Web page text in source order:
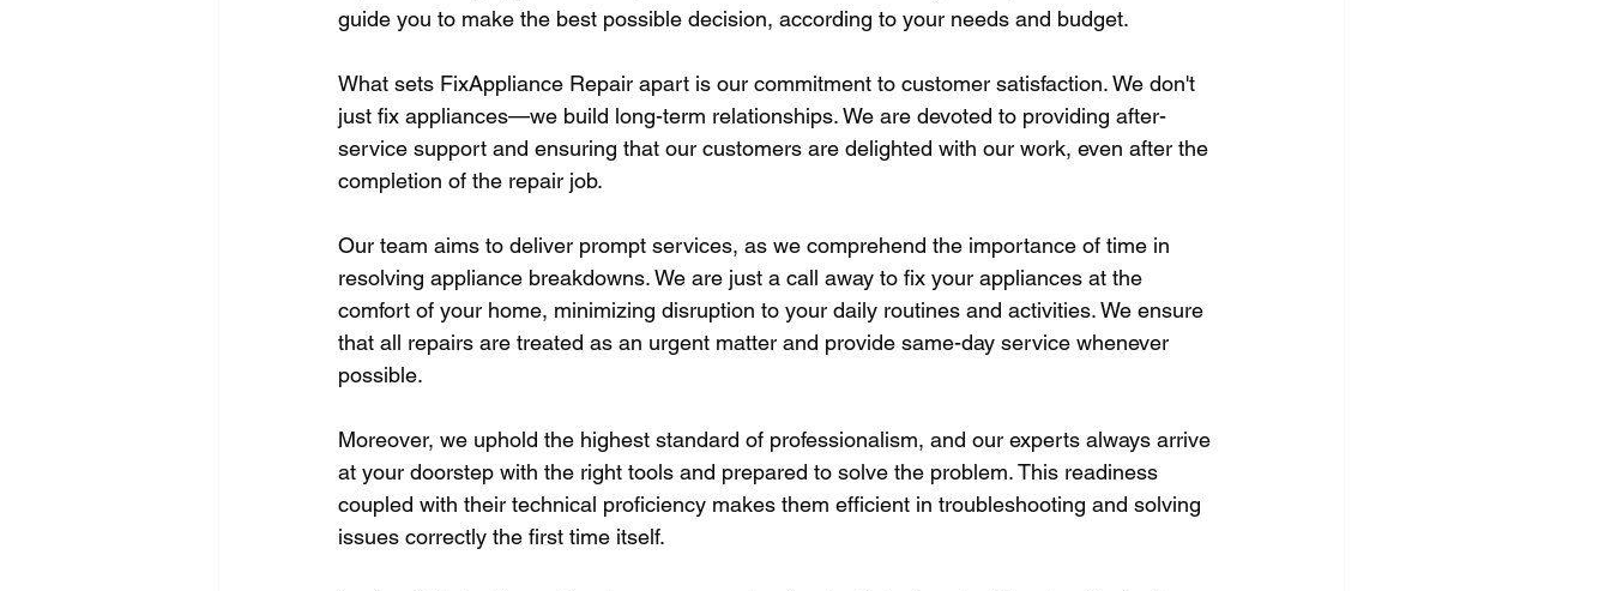
guide you to make the best possible decision, according to your needs and budget.
What sets FixAppliance Repair apart is our commitment to customer satisfaction. We don't
just fix appliances—we build long-term relationships. We are devoted to providing after-
service support and ensuring that our customers are delighted with our work, even after the
completion of the repair job.
Our team aims to deliver prompt services, as we comprehend the importance of time in
resolving appliance breakdowns. We are just a call away to fix your appliances at the
comfort of your home, minimizing disruption to your daily routines and activities. We ensure
that all repairs are treated as an urgent matter and provide same-day service whenever
possible.
Moreover, we uphold the highest standard of professionalism, and our experts always arrive
at your doorstep with the right tools and prepared to solve the problem. This readiness
coupled with their technical proficiency makes them efficient in troubleshooting and solving
issues correctly the first time itself.